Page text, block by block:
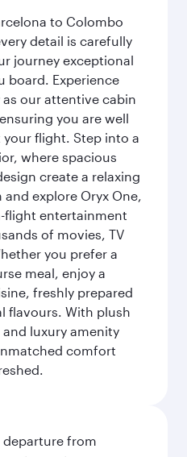
to Colombo
detail is carefully
journey exceptional
board. Experience
our attentive cabin
you are well
flight. Step into a
where spacious
create a relaxing
explore Oryx One,
flight entertainment
of movies, TV
you prefer a
meal, enjoy a
freshly prepared
flavours. With plush
luxury amenity
comfort
departure from